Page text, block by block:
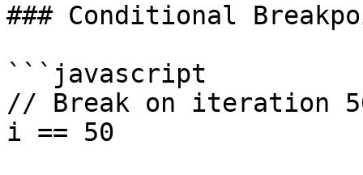
### Conditional
```javascript
// Break on iteration
i == 50